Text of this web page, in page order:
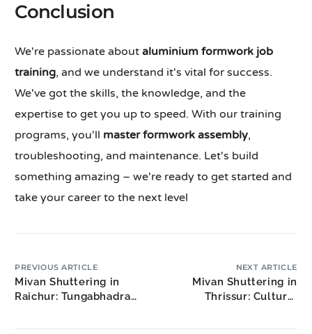
Conclusion
We're passionate aboutaluminium formwork job
training, and we understand it's vital for success.
We've got the skills, the knowledge, and the
expertise to get you up to speed. With our training
programs, you'll master formwork assembly,
troubleshooting, and maintenance. Let's build
something amazing – we're ready to get started and
take your career to the next level
PREVIOUS ARTICLE
Mivan Shuttering in
Raichur: Tungabhadra
NEXT ARTICLE
Mivan Shuttering in
Thrissur: Cultural